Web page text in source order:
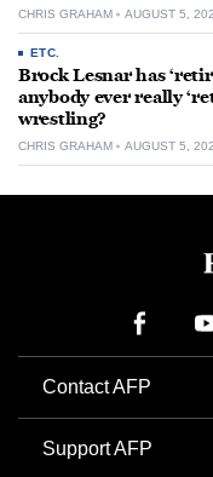
CHRIS GRAHAM AUGUST 5,
ETC.
Brock Lesnar has
anybody ever really
wrestling?
CHRIS GRAHAM AUGUST 5,
Contact AFP
Support AFP